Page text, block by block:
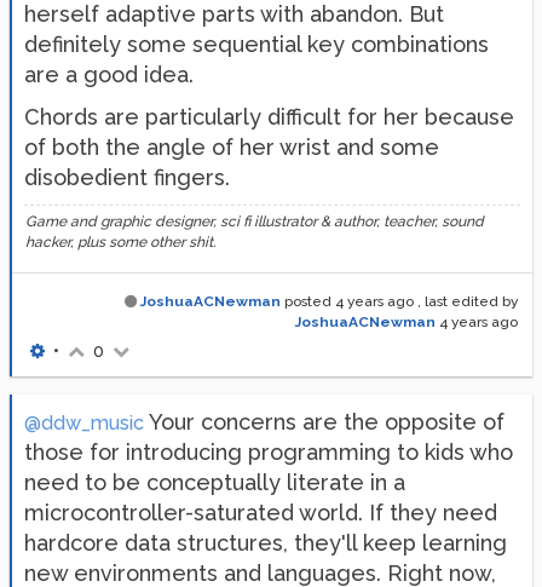
herself adaptive parts with abandon. But
definitely some sequential key combinations
are a good idea.
Chords are particularly difficult for her because
of both the angle of her wrist and some
disobedient fingers.
Game and graphic designer, sci fi illustrator & author, teacher, sound
hacker, plus some other shit.
JoshuaACNewman posted 4 years ago , last edited by
JoshuaACNewman 4 years ago
• 0
@ddw_music Your concerns are the opposite of
those for introducing programming to kids who
need to be conceptually literate in a
microcontroller-saturated world. If they need
hardcore data structures, they'll keep learning
new environments and languages. Right now,